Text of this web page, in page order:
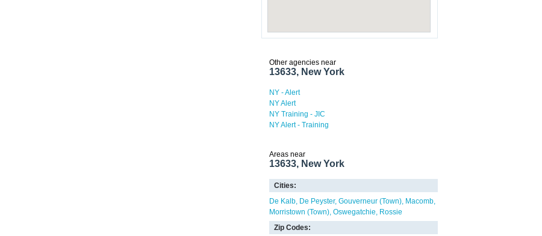
Other agencies near
13633, New York
NY - Alert
NY Alert
NY Training - JIC
NY Alert - Training
Areas near
13633, New York
Cities:
De Kalb De Peyster Gouverneur (Town) Macomb
Morristown (Town) Oswegatchie
Rossie
Zip Codes: